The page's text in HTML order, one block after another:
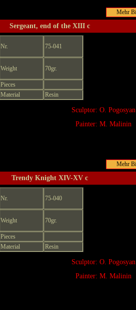
Sergeant, end of the XIII c
Nr. 75-041
Weight 70gr.
Pieces
Material
Resin
Sculptor: O. Pogosyan
Painter: M. Malinin
Trendy Knight XIV-XV c
Nr. 75-040
Weight 70gr.
Pieces
Material
Resin
Sculptor: O. Pogosyan
Painter: M. Malinin